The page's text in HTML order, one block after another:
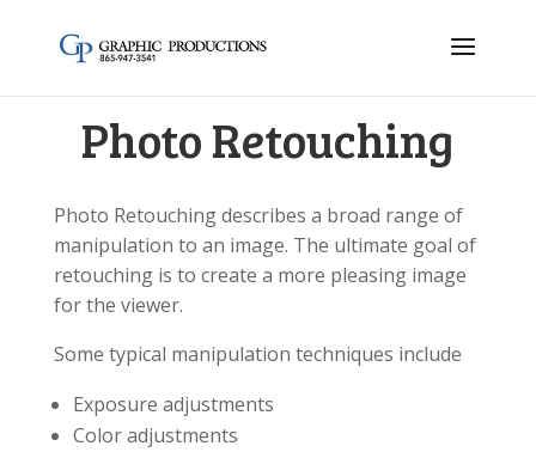
Photo Retouching
Photo Retouching describes a broad range of
manipulation to an image. The ultimate goal of
retouching is to create a more pleasing image
for the viewer.
Some typical manipulation techniques include
Exposure adjustments
Color adjustments